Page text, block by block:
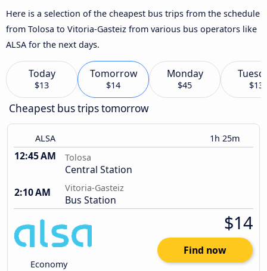
Here is a selection of the cheapest bus trips from the schedule
from Tolosa to Vitoria-Gasteiz from various bus operators like
ALSA for the next days.
Today
$13
Tomorrow
$14
Monday
$45 $13
Cheapest bus trips tomorrow
ALSA 1h 25m
12:45 AM Tolosa
Central Station
2:10 AM
Vitoria-Gasteiz
Bus Station
Economy
$14
Find now